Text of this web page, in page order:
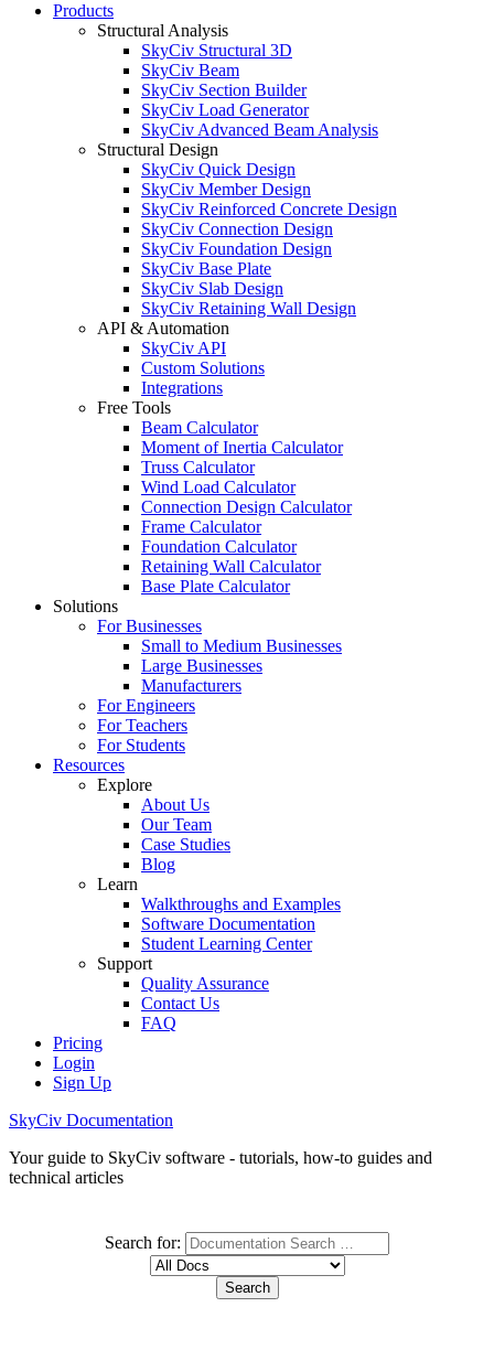
Products
Structural Analysis
SkyCiv Structural 3D
SkyCiv Beam
SkyCiv Section Builder
SkyCiv Load Generator
SkyCiv Advanced Beam Analysis
Structural Design
SkyCiv Quick Design
SkyCiv Member Design
SkyCiv Reinforced Concrete Design
SkyCiv Connection Design
SkyCiv Foundation Design
SkyCiv Base Plate
SkyCiv Slab Design
SkyCiv Retaining Wall Design
API & Automation
SkyCiv API
Custom Solutions
Integrations
Free Tools
Beam Calculator
Moment of Inertia Calculator
Truss Calculator
Wind Load Calculator
Connection Design Calculator
Frame Calculator
Foundation Calculator
Retaining Wall Calculator
Base Plate Calculator
Solutions
For Businesses
Small to Medium Businesses
Large Businesses
Manufacturers
For Engineers
For Teachers
For Students
Resources
Explore
About Us
Our Team
Case Studies
Blog
Learn
Walkthroughs and Examples
Software Documentation
Student Learning Center
Support
Quality Assurance
Contact Us
FAQ
Pricing
Login
Sign Up
SkyCiv Documentation
Your guide to SkyCiv software - tutorials, how-to guides and
technical articles
Search for: